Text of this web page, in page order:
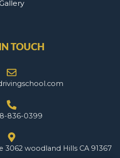
TOUCH
836-0399
3062 woodland Hills CA 91367